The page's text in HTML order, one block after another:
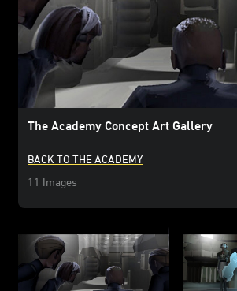
The Academy Concept Art Gallery
BACK TO THE ACADEMY
11 Images